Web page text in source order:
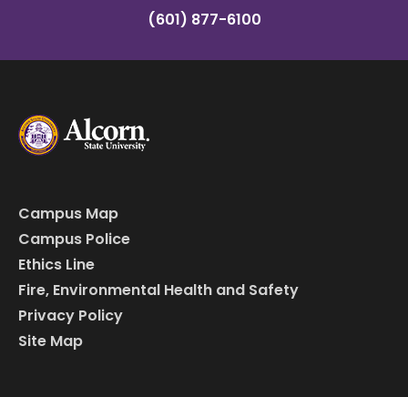
(601) 877-6100
Campus Map
Campus Police
Ethics Line
Fire, Environmental Health and Safety
Privacy Policy
Site Map